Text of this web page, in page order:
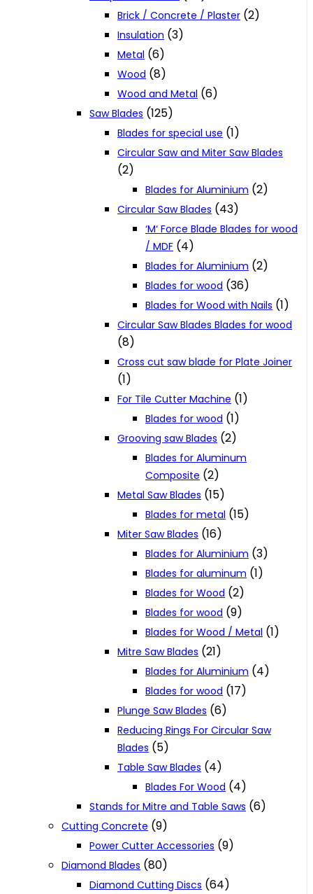
Brick / Concrete / Plaster (2)
Insulation (3)
Metal (6)
Wood (8)
Wood and Metal (6)
Saw Blades (125)
Blades for special use (1)
Circular Saw and Miter Saw Blades
(2)
Blades for Aluminium (2)
Circular Saw Blades (43)
‘M‘ Force Blade Blades for wood
/ MDF (4)
Blades for Aluminium (2)
Blades for wood (36)
Blades for Wood with Nails (1)
Circular Saw Blades Blades for wood
(8)
Cross cut saw blade for Plate Joiner
(1)
For Tile Cutter Machine (1)
Blades for wood (1)
Grooving saw Blades (2)
Blades for Aluminum
Composite (2)
Metal Saw Blades (15)
Blades for metal (15)
Miter Saw Blades (16)
Blades for Aluminium (3)
Blades for aluminum (1)
Blades for Wood (2)
Blades for wood (9)
Blades for Wood / Metal (1)
Mitre Saw Blades (21)
Blades for Aluminium (4)
Blades for wood (17)
Plunge Saw Blades (6)
Reducing Rings For Circular Saw
Blades (5)
Table Saw Blades (4)
Blades For Wood (4)
Stands for Mitre and Table Saws (6)
Cutting Concrete (9)
Power Cutter Accessories (9)
Diamond Blades (80)
Diamond Cutting Discs (64)